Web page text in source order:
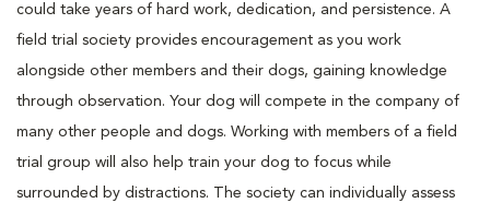
could take years of hard work, dedication, and persistence. A
field trial society provides encouragement as you work
alongside other members and their dogs, gaining knowledge
through observation. Your dog will compete in the company of
many other people and dogs. Working with members of a field
trial group will also help train your dog to focus while
surrounded by distractions. The society can individually assess